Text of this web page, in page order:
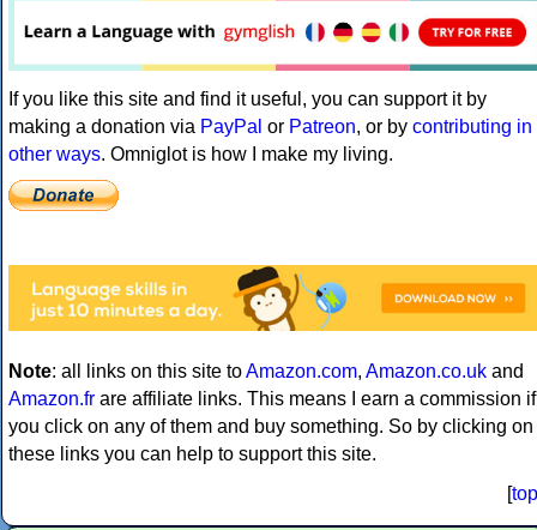
If you like this site and find it useful, you can support it by
making a donation via PayPal or Patreon, or by contributing in
other ways. Omniglot is how I make my living.
Note: all links on this site toAmazon.com, Amazon.co.uk and
Amazon.fr are affiliate links. This means I earn a commission if
you click on any of them and buy something. So by clicking on
these links you can help to support this site.
[top